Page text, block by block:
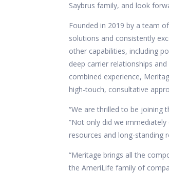
Saybrus family, and look
Founded in 2019 by a team
solutions and consistently
other capabilities, including
deep carrier relationships
combined experience,
high-touch, consultative
“We are thrilled to be joining
“Not only did we
resources and long-standing
“Meritage brings all the
the AmeriLife family of